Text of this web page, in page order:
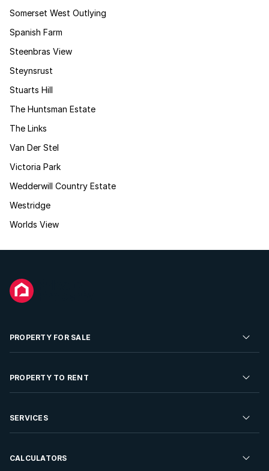
Somerset West Outlying
Spanish Farm
Steenbras View
Steynsrust
Stuarts Hill
The Huntsman Estate
The Links
Van Der Stel
Victoria Park
Wedderwill Country Estate
Westridge
Worlds View
PROPERTY FOR SALE
Residential Property for Sale
Developments For Sale
PROPERTY TO RENT
Residential Property to Rent
Rent Your Property
SERVICES
Sell your Property
CALCULATORS